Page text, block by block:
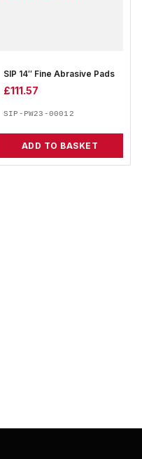
SIP 14″ Fine Abrasive Pads
£111.57
SIP-PW23-00012
ADD TO BASKET